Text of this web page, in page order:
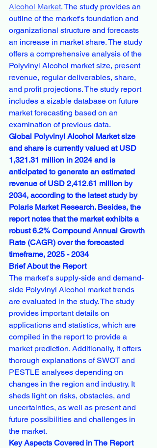
Alcohol Market. The study provides an
outline of the market's foundation and
organizational structure and forecasts
an increase in market share. The study
offers a comprehensive analysis of the
Polyvinyl Alcohol market size, present
revenue, regular deliverables, share,
and profit projections. The study report
includes a sizable database on future
market forecasting based on an
examination of previous data.
Global Polyvinyl Alcohol Market size
and share is currently valued at USD
1,321.31 million in 2024 and is
anticipated to generate an estimated
revenue of USD 2,412.61 million by
2034, according to the latest study by
Polaris Market Research. Besides, the
report notes that the market exhibits a
robust 6.2% Compound Annual Growth
Rate (CAGR) over the forecasted
timeframe, 2025 - 2034
Brief About the Report
The market's supply-side and demand-
side Polyvinyl Alcohol market trends
are evaluated in the study. The study
provides important details on
applications and statistics, which are
compiled in the report to provide a
market prediction. Additionally, it offers
thorough explanations of SWOT and
PESTLE analyses depending on
changes in the region and industry. It
sheds light on risks, obstacles, and
uncertainties, as well as present and
future possibilities and challenges in
the market.
Key Aspects Covered in The Report